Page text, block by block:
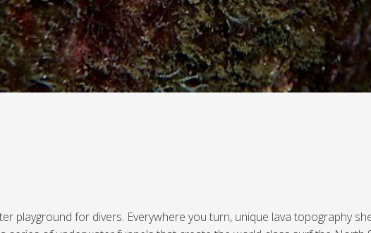
playground for divers. Everywhere you turn, unique lava topography